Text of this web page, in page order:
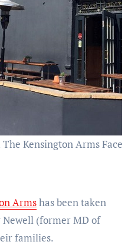
Kensington Arms
Armshas been taken
Newell (former MD of
families.